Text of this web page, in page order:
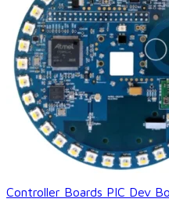
Controller Boards PIC Dev